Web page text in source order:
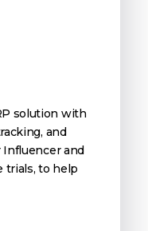
solution with
and
Influencer and
trials, to help